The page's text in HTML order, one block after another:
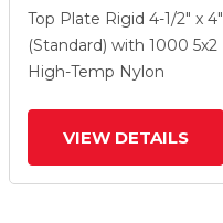
Caster With 5 X 2
Thermo Wheel
Top Plate Rigid 4-1/2" x 4"
(Standard) with 1000 5x2
High-Temp Nylon
VIEW DETAILS